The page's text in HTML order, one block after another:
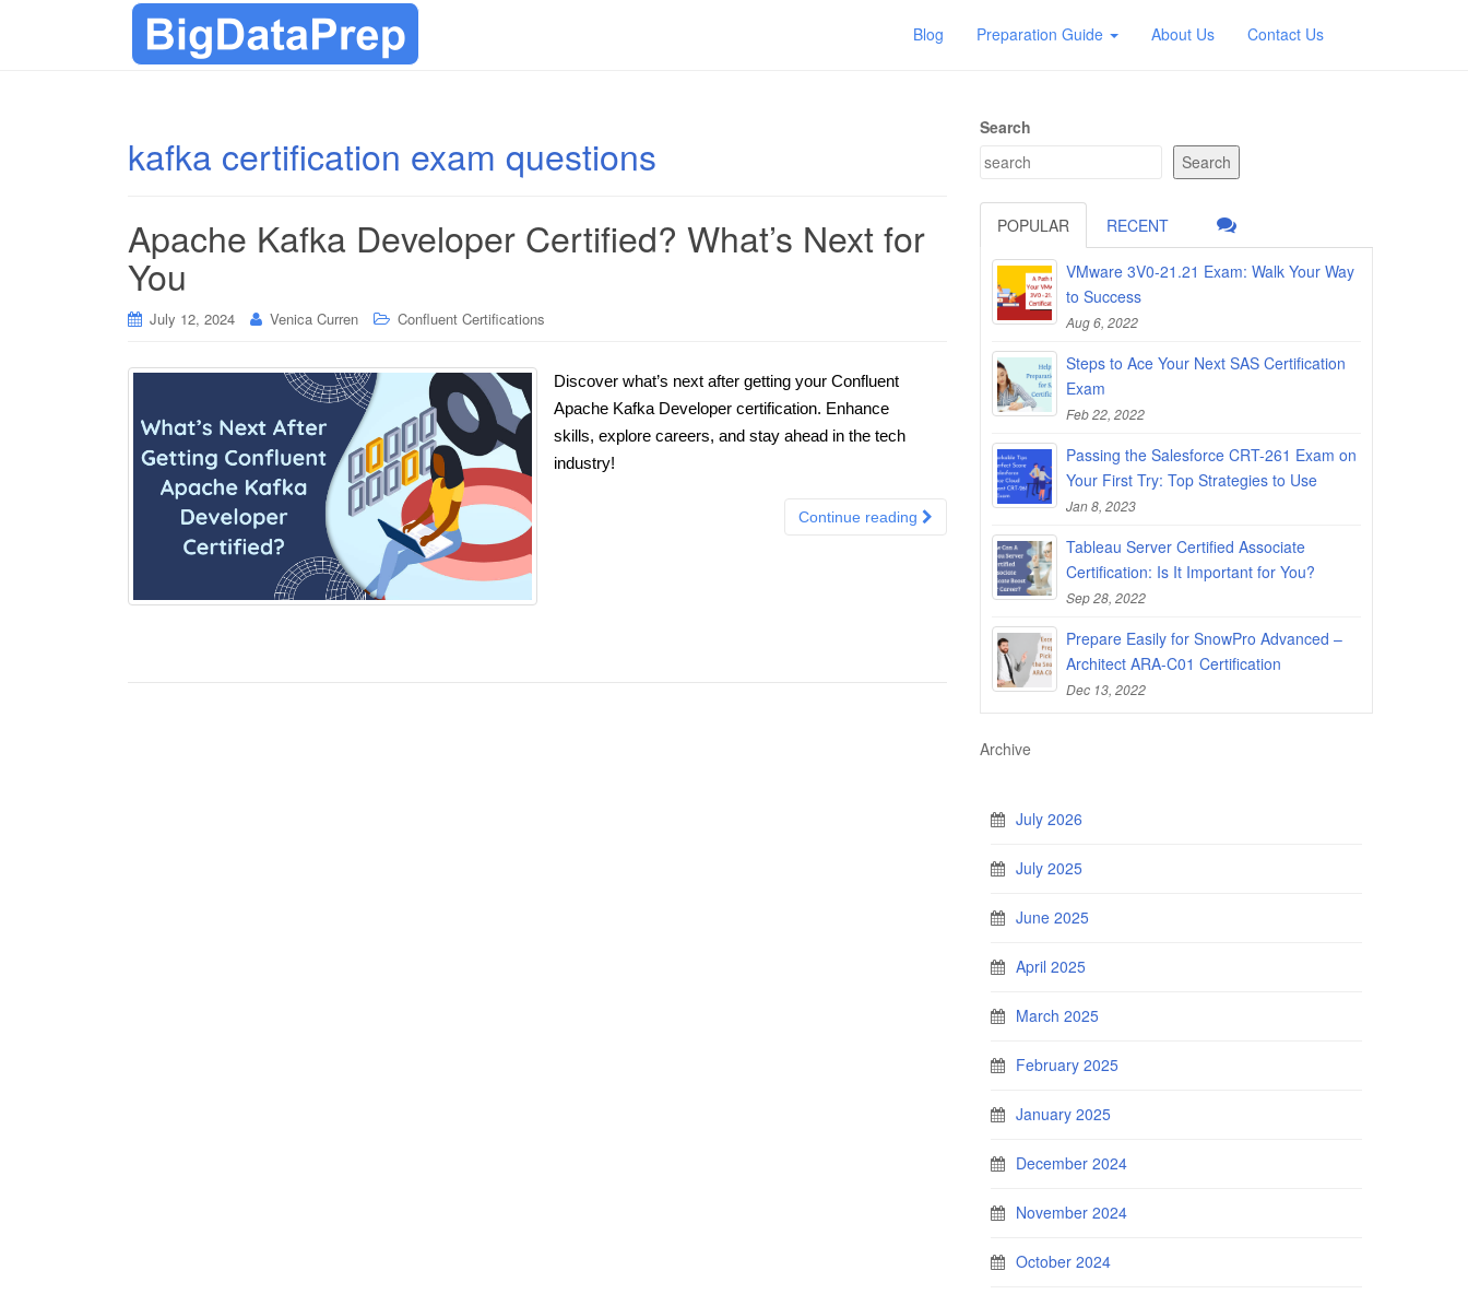
Blog Preparation Guide About Us Contact Us
kafka certification exam questions
Apache Kafka Developer Certified? What’s Next for
You
July 12, 2024 Venica Curren Confluent Certifications
Discover what’s next after getting your Confluent
Apache Kafka Developer certification. Enhance
skills, explore careers, and stay ahead in the tech
industry!
Continue reading
Search
Search
POPULAR RECENT
VMware 3V0-21.21 Exam: Walk Your Way
to Success
Aug 6, 2022
Steps to Ace Your Next SAS Certification
Exam
Feb 22, 2022
Passing the Salesforce CRT-261 Exam on
Your First Try: Top Strategies to Use
Jan 8, 2023
Tableau Server Certified Associate
Certification: Is It Important for You?
Sep 28, 2022
Prepare Easily for SnowPro Advanced –
Architect ARA-C01 Certification
Dec 13, 2022
Archive
July 2026
July 2025
June 2025
April 2025
March 2025
February 2025
January 2025
December 2024
November 2024
October 2024